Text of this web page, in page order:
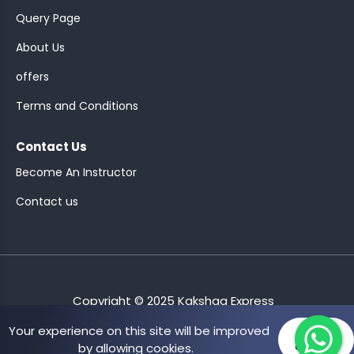
Your experience on this site will be improved
by allowing cookies.
Allow
cookies
Query Page
About Us
offers
Terms and Conditions
Contact Us
Become An Instructor
Contact us
Copyright © 2025 Kakshaa Express